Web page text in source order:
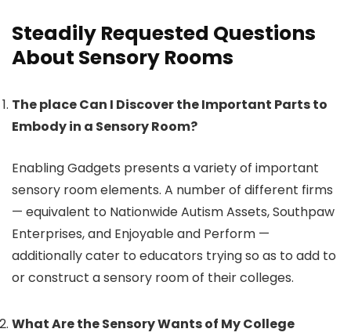
Steadily Requested Questions
About Sensory Rooms
The place Can I Discover the Important Parts to
Embody in a Sensory Room?
Enabling Gadgets presents a variety of important
sensory room elements. A number of different firms
— equivalent to Nationwide Autism Assets, Southpaw
Enterprises, and Enjoyable and Perform —
additionally cater to educators trying so as to add to
or construct a sensory room of their colleges.
What Are the Sensory Wants of My College